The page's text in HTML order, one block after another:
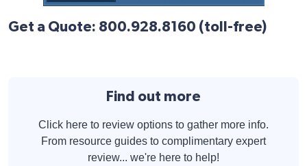
Get a Quote: 800.928.8160 (toll-free)
Find out more
Click here to review options to gather more info.
From resource guides to complimentary expert
review... we're here to help!